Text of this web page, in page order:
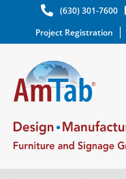
(630) 301-7600
Project Registration